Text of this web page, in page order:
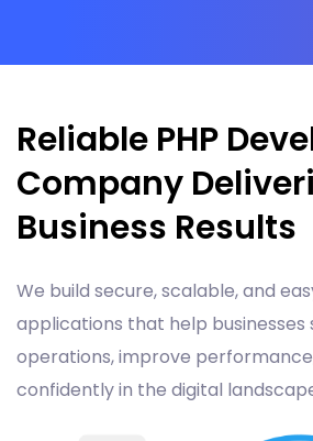
Reliable PHP
Company
Business Results
We build secure, scalable, and
applications that help businesses
operations, improve
confidently in the digital